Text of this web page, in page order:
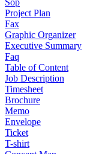
Sop
Project Plan
Fax
Graphic Organizer
Executive Summary
Faq
Table of Content
Job Description
Timesheet
Brochure
Memo
Envelope
Ticket
T-shirt